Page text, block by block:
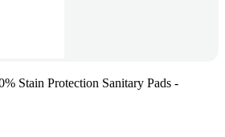
Stain Protection Sanitary Pads -